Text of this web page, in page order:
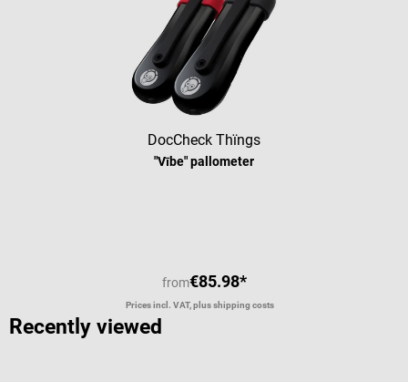
DocCheck Thïngs
"Vībe" pallometer
from€85.98*
Prices incl. VAT, plus shipping costs
Recently viewed